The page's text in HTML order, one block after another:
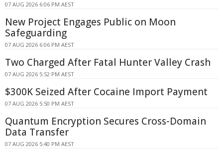
07 AUG 2026 6:06 PM AEST
New Project Engages Public on Moon
Safeguarding
07 AUG 2026 6:06 PM AEST
Two Charged After Fatal Hunter Valley Crash
07 AUG 2026 5:52 PM AEST
$300K Seized After Cocaine Import Payment
07 AUG 2026 5:50 PM AEST
Quantum Encryption Secures Cross-Domain
Data Transfer
07 AUG 2026 5:40 PM AEST